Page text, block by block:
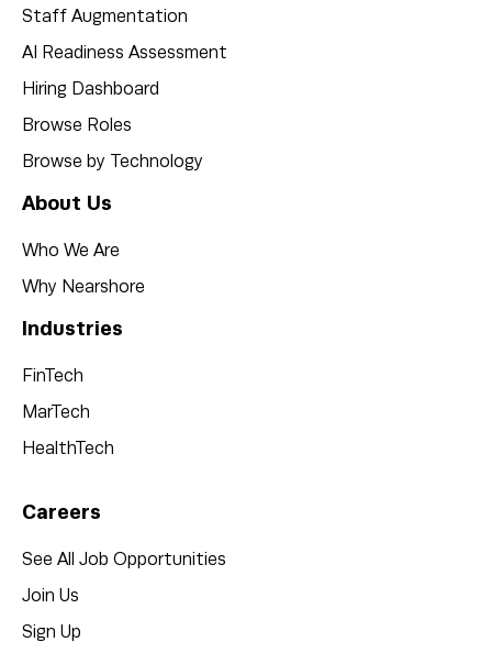
Staff Augmentation
AI Readiness Assessment
Hiring Dashboard
Browse Roles
Browse by Technology
About Us
Who We Are
Why Nearshore
Industries
FinTech
MarTech
HealthTech
Careers
See All Job Opportunities
Join Us
Sign Up